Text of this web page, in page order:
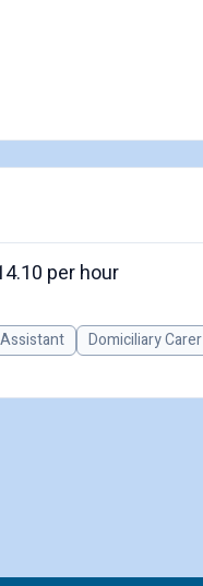
per hour
Domiciliary Carer